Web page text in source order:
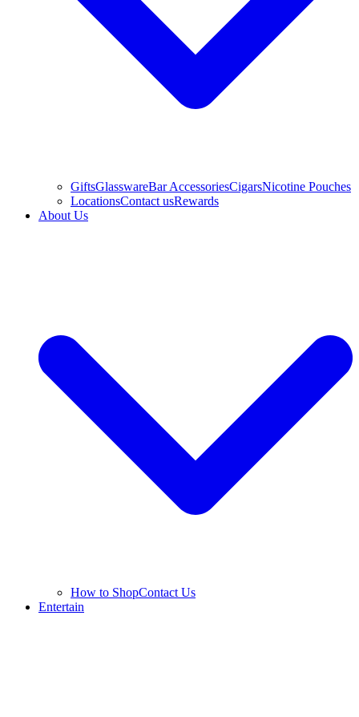
GiftsGlasswareBar AccessoriesCigarsNicotine Pouches
LocationsContact usRewards
About Us
How to ShopContact Us
Entertain